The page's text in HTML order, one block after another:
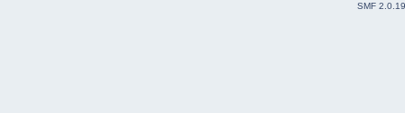
SMF 2.0.19